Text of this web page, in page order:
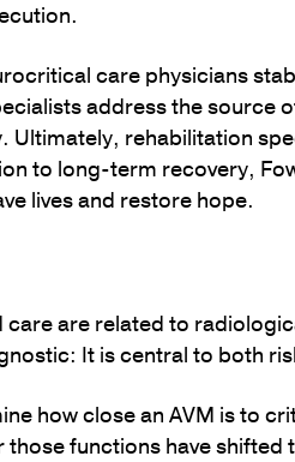
care physicians
address the source
Ultimately, rehabilitation
to long-term recovery,
lives and restore hope.
are related to
It is central to both
how close an AVM is to
functions have